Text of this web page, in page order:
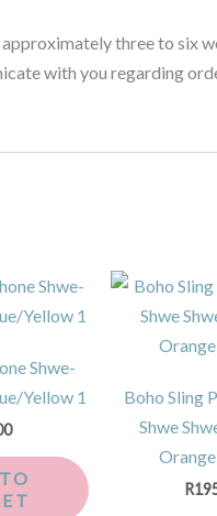
three to six
with you regarding
Shwe-
Yellow 1
Boho Sling
Shwe
R